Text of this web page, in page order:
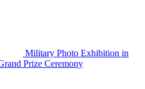
Military Photo Exhibition in
Prize Ceremony